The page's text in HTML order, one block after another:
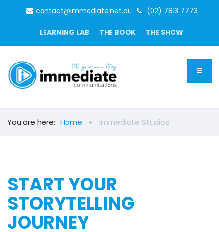
contact@immediate.net.au (02) 7813 7773
LEARNING LAB THE BOOK THE SHOW
You are here: Home Immediate Studios
START YOUR
STORYTELLING
JOURNEY